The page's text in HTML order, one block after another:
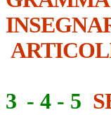
3 - 4 - 5